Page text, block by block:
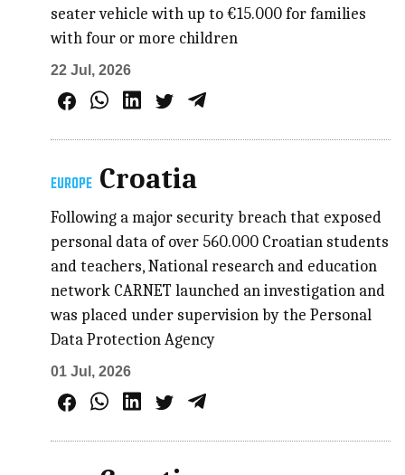
seater vehicle with up to €15.000 for families
with four or more children
22 Jul, 2026
EUROPE Croatia
Following a major security breach that exposed
personal data of over 560.000 Croatian students
and teachers, National research and education
network CARNET launched an investigation and
was placed under supervision by the Personal
Data Protection Agency
01 Jul, 2026